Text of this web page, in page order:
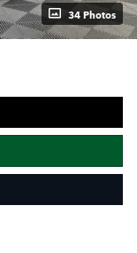
34 Photos